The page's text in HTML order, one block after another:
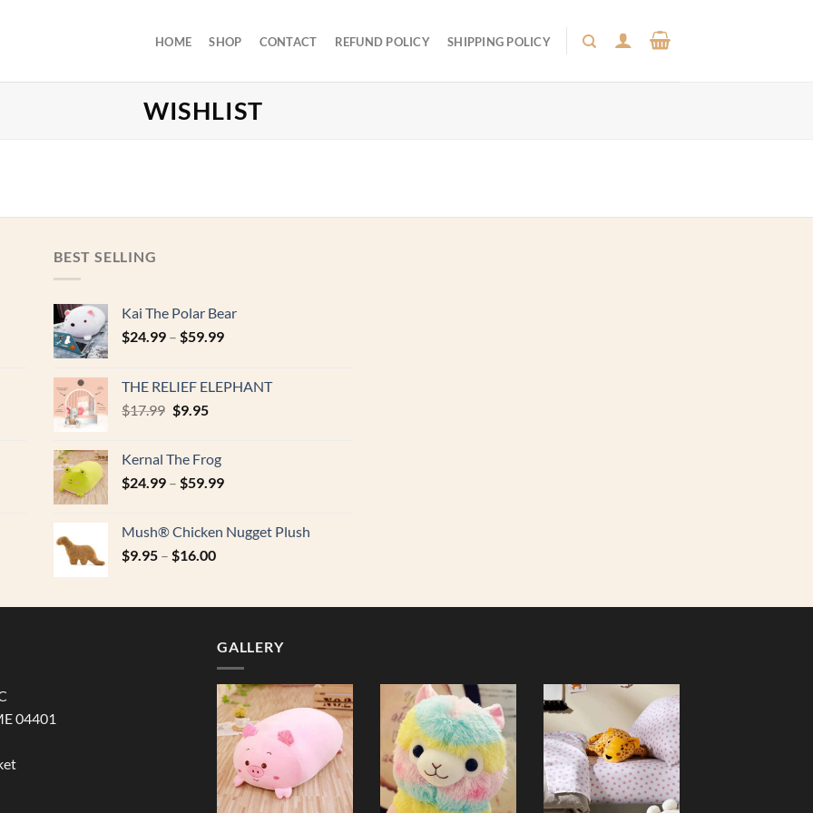
HOME SHOP CONTACT REFUND POLICY SHIPPING POLICY
WISHLIST
BEST SELLING
Kai The Polar Bear
$24.99 – $59.99
THE RELIEF ELEPHANT
$17.99 Original
$17.99.
$9.95Current
$9.95.
Kernal The Frog
$24.99 – $59.99
Mush® Chicken Nugget Plush
$9.95 – $16.00
04401
GALLERY